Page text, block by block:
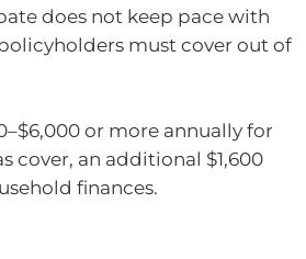
does not keep pace with
must cover out of
or more annually for
cover, an additional $1,600
finances.